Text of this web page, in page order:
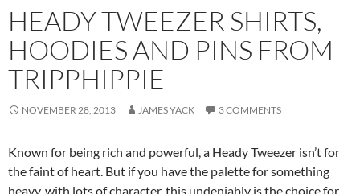
HEADY TWEEZER SHIRTS,
HOODIES AND PINS FROM
TRIPPHIPPIE
NOVEMBER 28, 2013 JAMES YACK 3 COMMENTS
Known for being rich and powerful, a Heady Tweezer isn’t for
the faint of heart. But if you have the palette for something
heavy, with lots of character, this undeniably is the choice for